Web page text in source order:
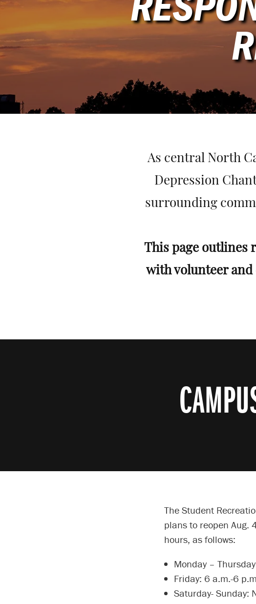
As central North
Depression
surrounding
This page outlines
with volunteer
The Student
plans to reopen Aug.
hours, as follows:
Monday –
Friday: 6 a.m.-6
Saturday- Sunday: